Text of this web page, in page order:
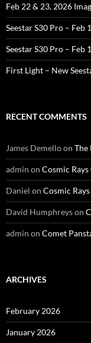
Feb 22 & 23, 2026
Seestar S30 Pro – Feb
Seestar S30 Pro – Feb
First Light – New
RECENT COMMENTS
James Demelloon The
admin on Cosmic
Daniel on Cosmic
David Humphreyson
admin on Comet
ARCHIVES
February 2026
January 2026